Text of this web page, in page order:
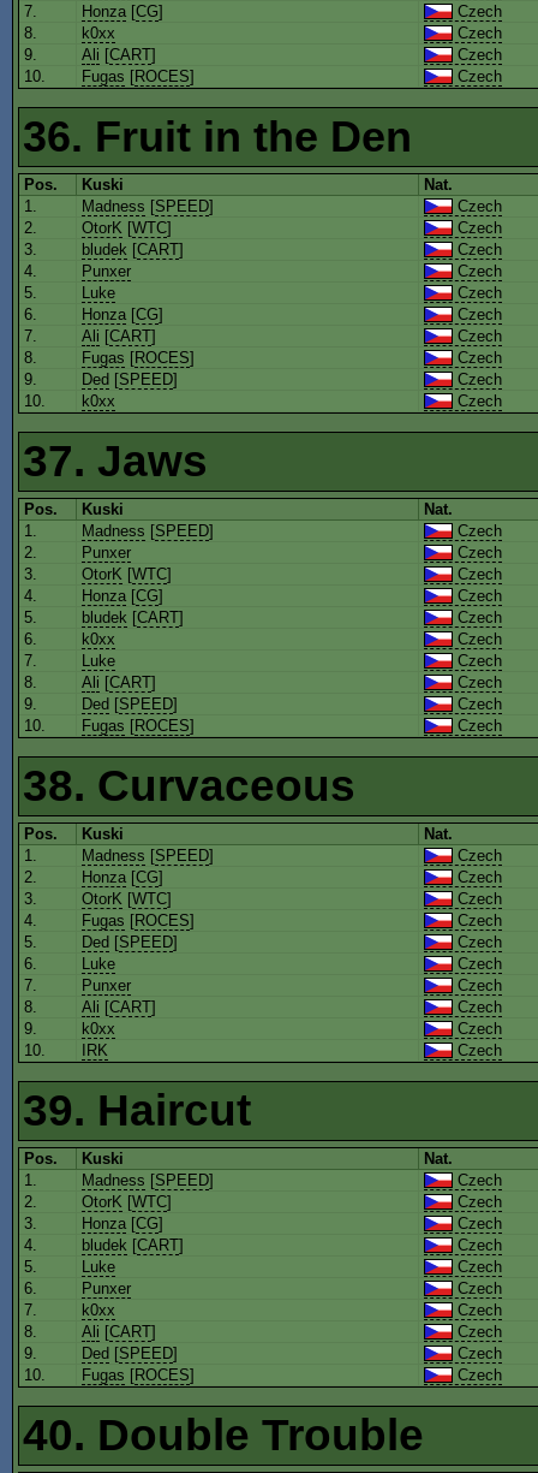
7.
Honza[CG]
Czech
8.
k0xx
Czech
9.
Ali [CART]
Czech
10.
Fugas [ROCES] Czech
36. Fruit in the Den
Pos. Kuski
Nat.
1.
Madness [SPEED]
Czech
2.
OtorK [WTC]
Czech
3.
bludek [CART]
Czech
4.
Punxer
Czech
5.
Luke
Czech
6.
Honza[CG]
Czech
7.
Ali [CART]
Czech
8.
Fugas [ROCES]
Czech
9.
Ded [SPEED]
Czech
10.
k0xx Czech
37. Jaws
Pos. Kuski
Nat.
1.
Madness [SPEED]
Czech
2.
Punxer
Czech
3.
OtorK [WTC]
Czech
4.
Honza[CG]
Czech
5.
bludek [CART]
Czech
6.
k0xx
Czech
7.
Luke
Czech
8.
Ali [CART]
Czech
9.
Ded [SPEED]
Czech
10.
Fugas [ROCES] Czech
38. Curvaceous
Pos. Kuski
Nat.
1.
Madness [SPEED]
Czech
2.
Honza[CG]
Czech
3.
OtorK [WTC]
Czech
4.
Fugas [ROCES]
Czech
5.
Ded [SPEED]
Czech
6.
Luke
Czech
7.
Punxer
Czech
8.
Ali [CART]
Czech
9.
k0xx
Czech
10.
IRK Czech
39. Haircut
Pos. Kuski
Nat.
1.
Madness [SPEED]
Czech
2.
OtorK [WTC]
Czech
3.
Honza[CG]
Czech
4.
bludek [CART]
Czech
5.
Luke
Czech
6.
Punxer
Czech
7.
k0xx
Czech
8.
Ali [CART]
Czech
9.
Ded [SPEED]
Czech
10.
Fugas [ROCES] Czech
40. Double Trouble